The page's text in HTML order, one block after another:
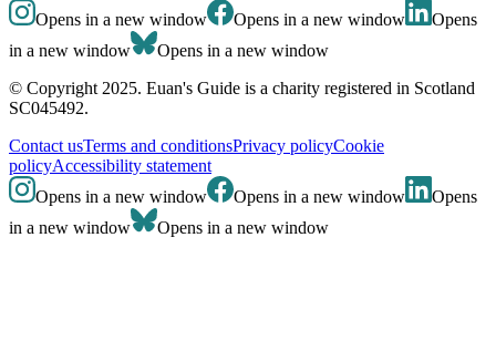
Opens in a new window
Opens in a new window
Opens
in a new window
Opens in a new window
© Copyright 2025. Euan's Guide is a charity registered in Scotland
SC045492.
Contact usTerms and conditionsPrivacy policyCookie
policyAccessibility statement
Opens in a new window
Opens in a new window
Opens
in a new window
Opens in a new window